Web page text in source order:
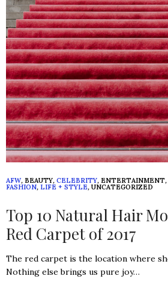
AFW, BEAUTY, CELEBRITY, ENTERTAINMENT,
FASHION, LIFE + STYLE, UNCATEGORIZED
Top 10 Natural Hair
Red Carpet of 2017
The red carpet is the location where
Nothing else brings us pure joy…